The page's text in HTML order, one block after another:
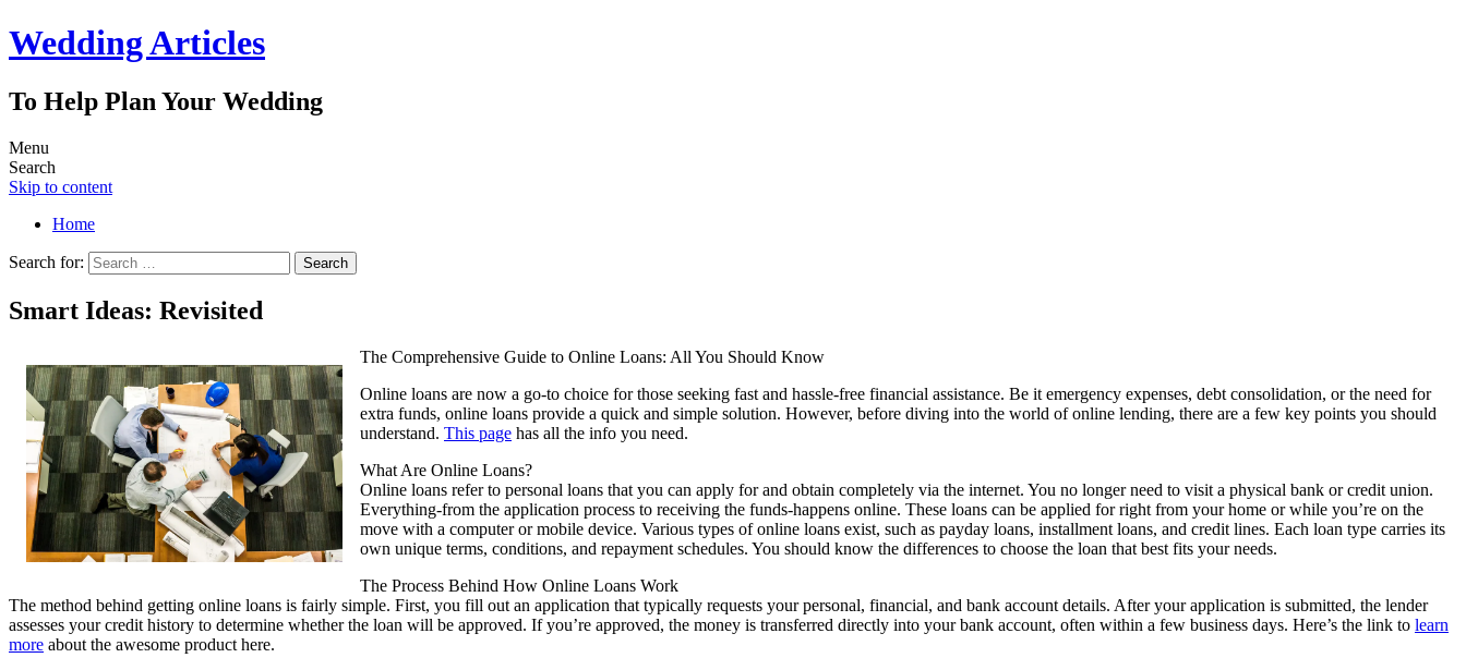
Wedding Articles
To Help Plan Your Wedding
Menu
Search
Skip to content
Home
Search for:
Smart Ideas: Revisited
The Comprehensive Guide to Online Loans: All You Should Know
Online loans are now a go-to choice for those seeking fast and hassle-free financial assistance. Be it emergency expenses, debt consolidation, or the need for
extra funds, online loans provide a quick and simple solution. However, before diving into the world of online lending, there are a few key points you should
understand. This page has all the info you need.
What Are Online Loans?
Online loans refer to personal loans that you can apply for and obtain completely via the internet. You no longer need to visit a physical bank or credit union.
Everything-from the application process to receiving the funds-happens online. These loans can be applied for right from your home or while you’re on the
move with a computer or mobile device. Various types of online loans exist, such as payday loans, installment loans, and credit lines. Each loan type carries its
own unique terms, conditions, and repayment schedules. You should know the differences to choose the loan that best fits your needs.
The Process Behind How Online Loans Work
The method behind getting online loans is fairly simple. First, you fill out an application that typically requests your personal, financial, and bank account details. After your application is submitted, the lender
assesses your credit history to determine whether the loan will be approved. If you’re approved, the money is transferred directly into your bank account, often within a few business days. Here’s the link to learn
more about the awesome product here.